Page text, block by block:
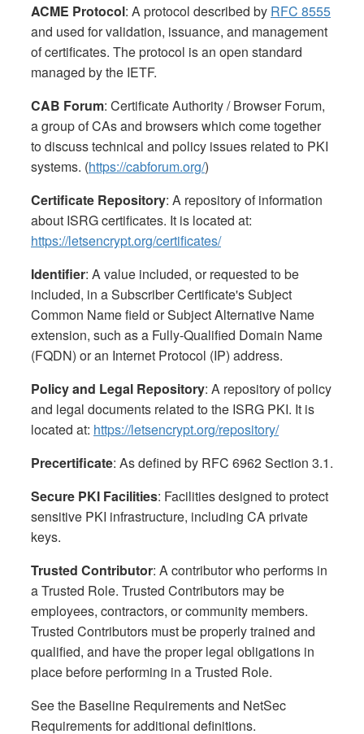
ACME Protocol: A protocol described by RFC 8555
and used for validation, issuance, and management
of certificates. The protocol is an open standard
managed by the IETF.
CAB Forum: Certificate Authority / Browser Forum,
a group of CAs and browsers which come together
to discuss technical and policy issues related to PKI
systems. (https://cabforum.org/)
Certificate Repository: A repository of information
about ISRG certificates. It is located at:
https://letsencrypt.org/certificates/
Identifier: A value included, or requested to be
included, in a Subscriber Certificate's Subject
Common Name field or Subject Alternative Name
extension, such as a Fully-Qualified Domain Name
(FQDN) or an Internet Protocol (IP) address.
Policy and Legal Repository: A repository of policy
and legal documents related to the ISRG PKI. It is
located at: https://letsencrypt.org/repository/
Precertificate: As defined by RFC 6962 Section 3.1.
Secure PKI Facilities: Facilities designed to protect
sensitive PKI infrastructure, including CA private
keys.
Trusted Contributor: A contributor who performs in
a Trusted Role. Trusted Contributors may be
employees, contractors, or community members.
Trusted Contributors must be properly trained and
qualified, and have the proper legal obligations in
place before performing in a Trusted Role.
See the Baseline Requirements and NetSec
Requirements for additional definitions.